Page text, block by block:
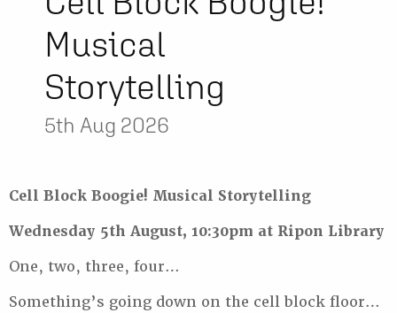
Musical
Storytelling
5th Aug 2026
Cell Block Boogie! Musical Storytelling
Wednesday 5th August, 10:30pm at Ripon Library
One, two, three, four…
Something’s going down on the cell block floor…